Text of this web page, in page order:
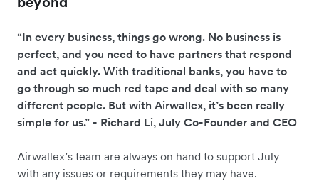
“In every business, things go wrong. No business is
perfect, and you need to have partners that respond
and act quickly. With traditional banks, you have to
go through so much red tape and deal with so many
different people. But with Airwallex, it’s been really
simple for us.” - Richard Li, July Co-Founder and CEO
Airwallex’s team are always on hand to support July
with any issues or requirements they may have.